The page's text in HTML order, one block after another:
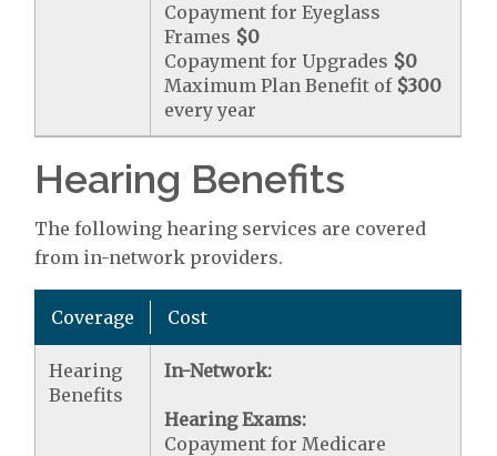
Copayment for Eyeglass
Frames $0
Copayment for Upgrades $0
Maximum Plan Benefit of $300
every year
Hearing Benefits
The following hearing services are covered
from in-network providers.
Coverage Cost
Hearing
Benefits
In-Network:
Hearing Exams:
Copayment for Medicare